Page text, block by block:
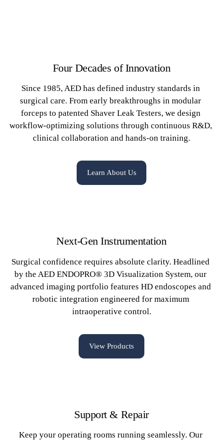
Four Decades of Innovation
Since 1985, AED has defined industry standards in
surgical care. From early breakthroughs in modular
forceps to patented Shaver Leak Testers, we design
workflow-optimizing solutions through continuous R&D,
clinical collaboration and hands-on training.
Learn About Us
Next-Gen Instrumentation
Surgical confidence requires absolute clarity. Headlined
by the AED ENDOPRO® 3D Visualization System, our
advanced imaging portfolio features HD endoscopes and
robotic integration engineered for maximum
intraoperative control.
View Products
Support & Repair
Keep your operating rooms running seamlessly. Our